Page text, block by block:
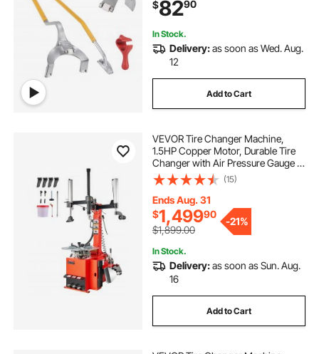
Tire Changing Tools, Orange
$8290
In Stock.
Delivery:as soon as Wed. Aug.
12
Add to Cart
VEVOR Tire Changer Machine,
1.5HP Copper Motor, Durable Tire
Changer with Air Pressure Gauge &
Pneumatic Assist Arm, Pedal
Operated Tire Changer with
Thickened Chuck, Fit for
Sedan/SUV/Pickup Truck
(15)
Ends Aug. 31
$1,49990
$1,899.00
-21%
In Stock.
Delivery:as soon as Sun. Aug.
16
Add to Cart